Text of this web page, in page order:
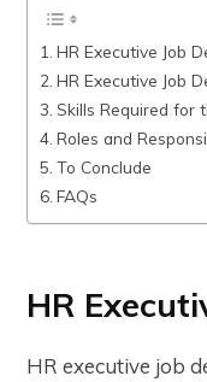
HR Executive Job
HR Executive Job
Skills Required for
Roles and
To Conclude
FAQs
HR
HR executive job